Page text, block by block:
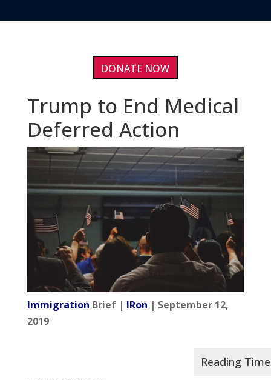
DONATE NOW
Trump to End Medical
Deferred Action
Immigration Brief | IRon | September 12,
2019